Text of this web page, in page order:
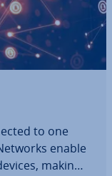
to one
enable
making